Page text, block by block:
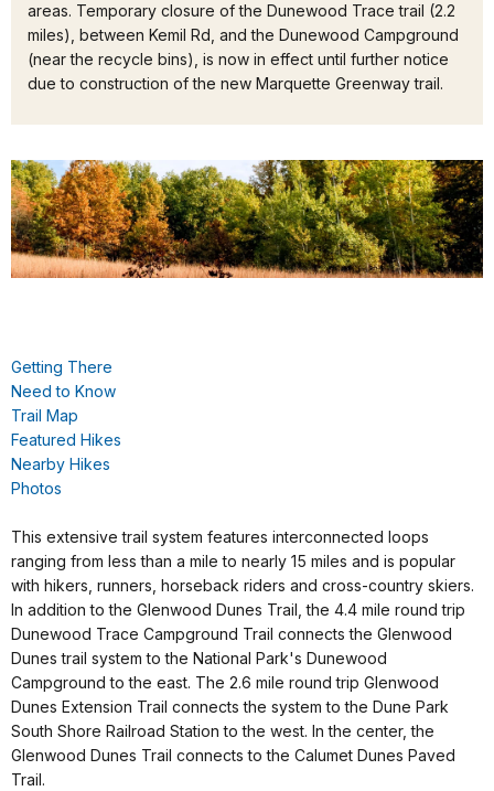
areas. Temporary closure of the Dunewood Trace trail (2.2
miles), between Kemil Rd, and the Dunewood Campground
(near the recycle bins), is now in effect until further notice
due to construction of the new Marquette Greenway trail.
Getting There
Need to Know
Trail Map
Featured Hikes
Nearby Hikes
Photos
This extensive trail system features interconnected loops
ranging from less than a mile to nearly 15 miles and is popular
with hikers, runners, horseback riders and cross-country skiers.
In addition to the Glenwood Dunes Trail, the 4.4 mile round trip
Dunewood Trace Campground Trail connects the Glenwood
Dunes trail system to the National Park's Dunewood
Campground to the east. The 2.6 mile round trip Glenwood
Dunes Extension Trail connects the system to the Dune Park
South Shore Railroad Station to the west. In the center, the
Glenwood Dunes Trail connects to the Calumet Dunes Paved
Trail.